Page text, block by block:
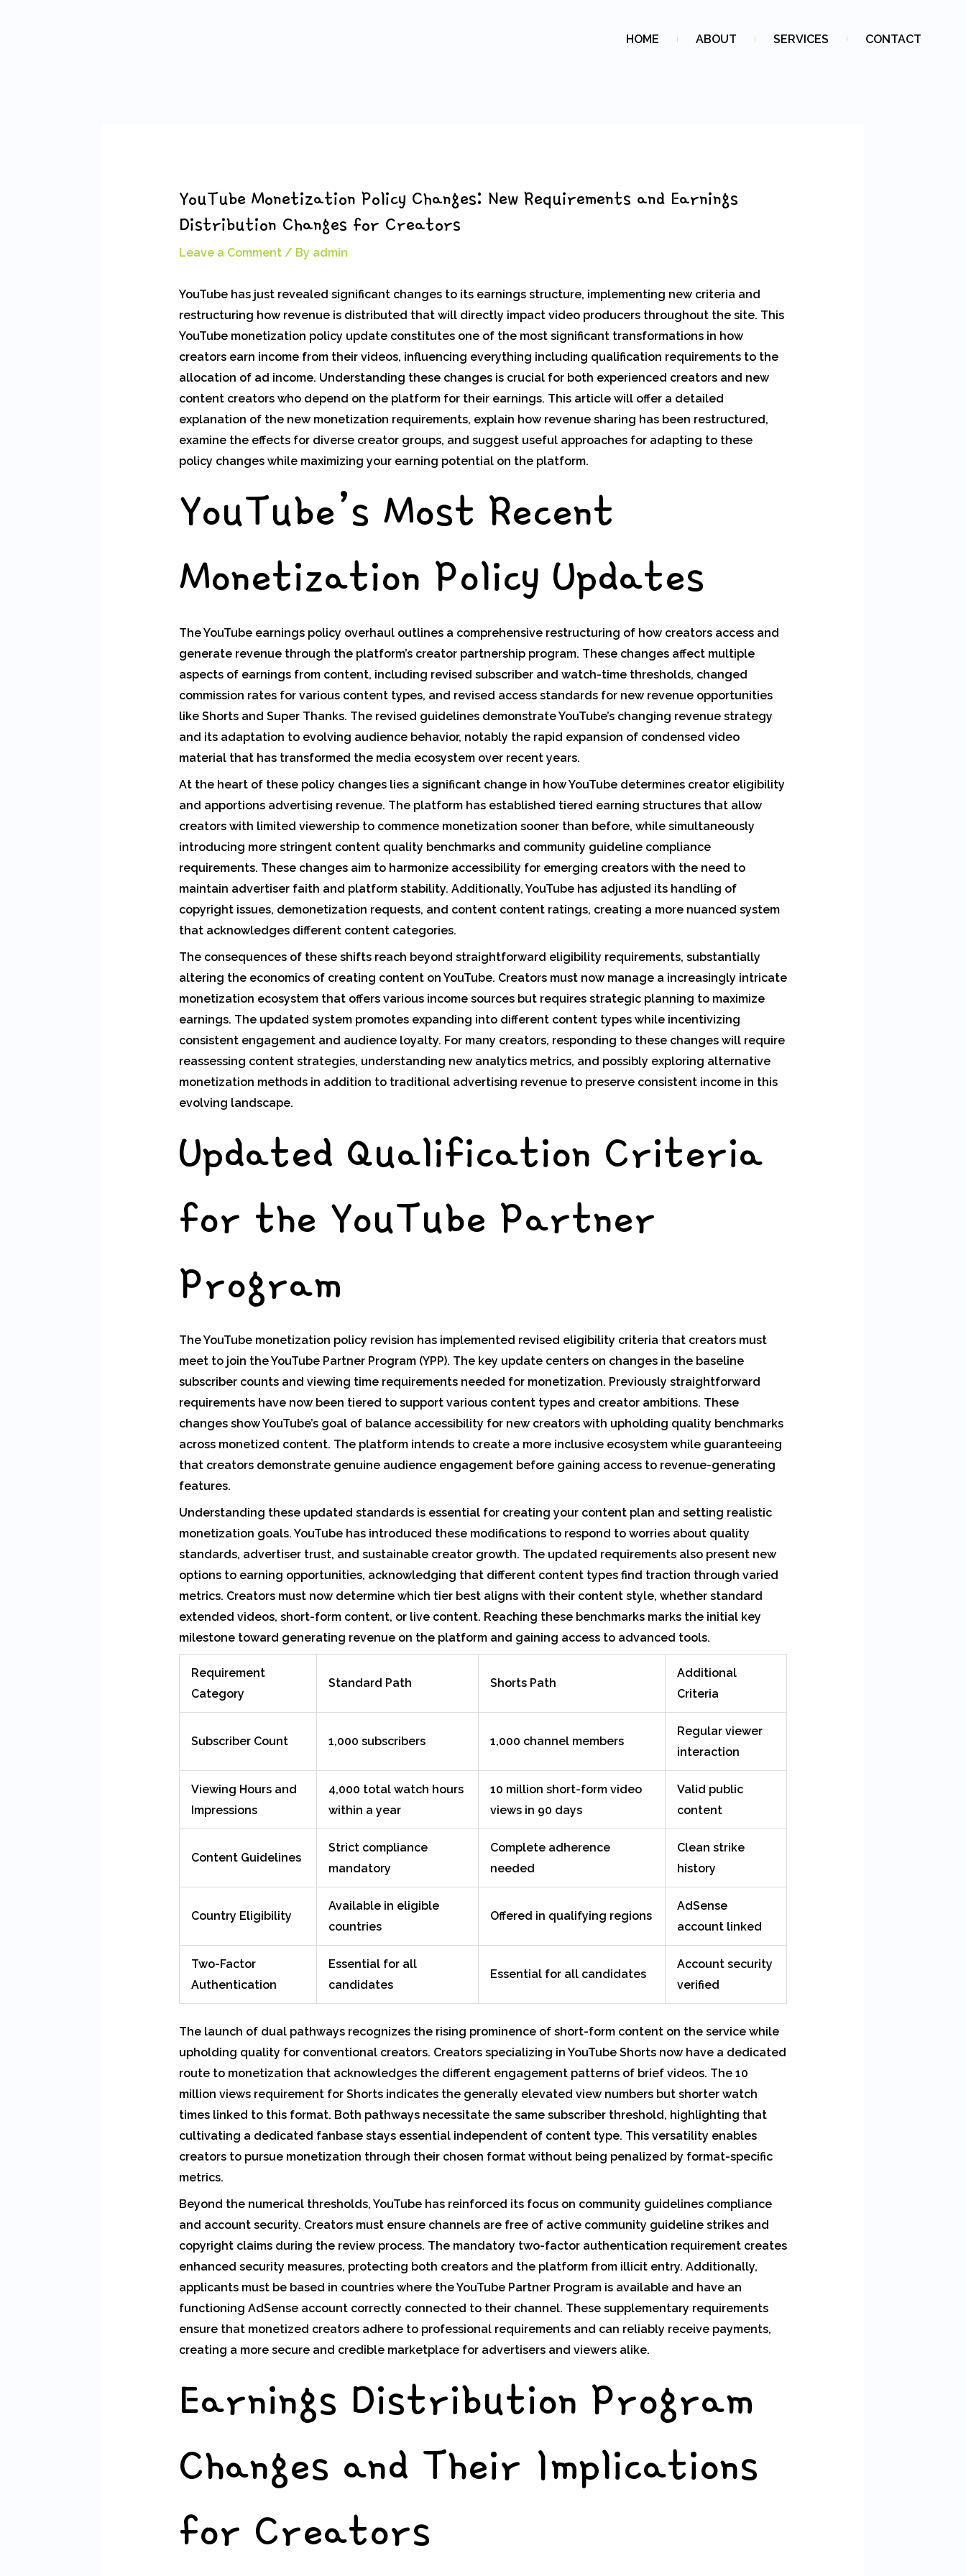
HOME ABOUT SERVICES CONTACT
YouTube Monetization Policy Changes: New Requirements and Earnings
Distribution Changes for Creators
Leave a Comment / By admin
YouTube has just revealed significant changes to its earnings structure, implementing new criteria and
restructuring how revenue is distributed that will directly impact video producers throughout the site. This
YouTube monetization policy update constitutes one of the most significant transformations in how
creators earn income from their videos, influencing everything including qualification requirements to the
allocation of ad income. Understanding these changes is crucial for both experienced creators and new
content creators who depend on the platform for their earnings. This article will offer a detailed
explanation of the new monetization requirements, explain how revenue sharing has been restructured,
examine the effects for diverse creator groups, and suggest useful approaches for adapting to these
policy changes while maximizing your earning potential on the platform.
YouTube’s Most Recent
Monetization Policy Updates
The YouTube earnings policy overhaul outlines a comprehensive restructuring of how creators access and
generate revenue through the platform’s creator partnership program. These changes affect multiple
aspects of earnings from content, including revised subscriber and watch-time thresholds, changed
commission rates for various content types, and revised access standards for new revenue opportunities
like Shorts and Super Thanks. The revised guidelines demonstrate YouTube’s changing revenue strategy
and its adaptation to evolving audience behavior, notably the rapid expansion of condensed video
material that has transformed the media ecosystem over recent years.
At the heart of these policy changes lies a significant change in how YouTube determines creator eligibility
and apportions advertising revenue. The platform has established tiered earning structures that allow
creators with limited viewership to commence monetization sooner than before, while simultaneously
introducing more stringent content quality benchmarks and community guideline compliance
requirements. These changes aim to harmonize accessibility for emerging creators with the need to
maintain advertiser faith and platform stability. Additionally, YouTube has adjusted its handling of
copyright issues, demonetization requests, and content content ratings, creating a more nuanced system
that acknowledges different content categories.
The consequences of these shifts reach beyond straightforward eligibility requirements, substantially
altering the economics of creating content on YouTube. Creators must now manage a increasingly intricate
monetization ecosystem that offers various income sources but requires strategic planning to maximize
earnings. The updated system promotes expanding into different content types while incentivizing
consistent engagement and audience loyalty. For many creators, responding to these changes will require
reassessing content strategies, understanding new analytics metrics, and possibly exploring alternative
monetization methods in addition to traditional advertising revenue to preserve consistent income in this
evolving landscape.
Updated Qualification Criteria
for the YouTube Partner
Program
The YouTube monetization policy revision has implemented revised eligibility criteria that creators must
meet to join the YouTube Partner Program (YPP). The key update centers on changes in the baseline
subscriber counts and viewing time requirements needed for monetization. Previously straightforward
requirements have now been tiered to support various content types and creator ambitions. These
changes show YouTube’s goal of balance accessibility for new creators with upholding quality benchmarks
across monetized content. The platform intends to create a more inclusive ecosystem while guaranteeing
that creators demonstrate genuine audience engagement before gaining access to revenue-generating
features.
Understanding these updated standards is essential for creating your content plan and setting realistic
monetization goals. YouTube has introduced these modifications to respond to worries about quality
standards, advertiser trust, and sustainable creator growth. The updated requirements also present new
options to earning opportunities, acknowledging that different content types find traction through varied
metrics. Creators must now determine which tier best aligns with their content style, whether standard
extended videos, short-form content, or live content. Reaching these benchmarks marks the initial key
milestone toward generating revenue on the platform and gaining access to advanced tools.
Requirement
Category
Standard Path Shorts Path
Additional
Criteria
Subscriber Count 1,000 subscribers 1,000 channel members
Regular viewer
interaction
Viewing Hours and
Impressions
4,000 total watch hours
within a year
10 million short-form video
views in 90 days
Valid public
content
Content Guidelines
Strict compliance
mandatory
Complete adherence
needed
Clean strike
history
Country Eligibility
Available in eligible
countries
Offered in qualifying regions
AdSense
account linked
Two-Factor
Authentication
Essential for all
candidates
Essential for all candidates
Account security
verified
The launch of dual pathways recognizes the rising prominence of short-form content on the service while
upholding quality for conventional creators. Creators specializing in YouTube Shorts now have a dedicated
route to monetization that acknowledges the different engagement patterns of brief videos. The 10
million views requirement for Shorts indicates the generally elevated view numbers but shorter watch
times linked to this format. Both pathways necessitate the same subscriber threshold, highlighting that
cultivating a dedicated fanbase stays essential independent of content type. This versatility enables
creators to pursue monetization through their chosen format without being penalized by format-specific
metrics.
Beyond the numerical thresholds, YouTube has reinforced its focus on community guidelines compliance
and account security. Creators must ensure channels are free of active community guideline strikes and
copyright claims during the review process. The mandatory two-factor authentication requirement creates
enhanced security measures, protecting both creators and the platform from illicit entry. Additionally,
applicants must be based in countries where the YouTube Partner Program is available and have an
functioning AdSense account correctly connected to their channel. These supplementary requirements
ensure that monetized creators adhere to professional requirements and can reliably receive payments,
creating a more secure and credible marketplace for advertisers and viewers alike.
Earnings Distribution Program
Changes and Their Implications
for Creators